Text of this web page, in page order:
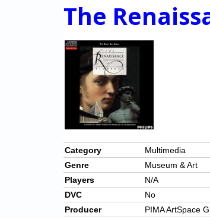
The
Category
Multimedia
Genre
Museum & Art
Players
N/A
DVC
No
Producer
PIMA ArtSpace